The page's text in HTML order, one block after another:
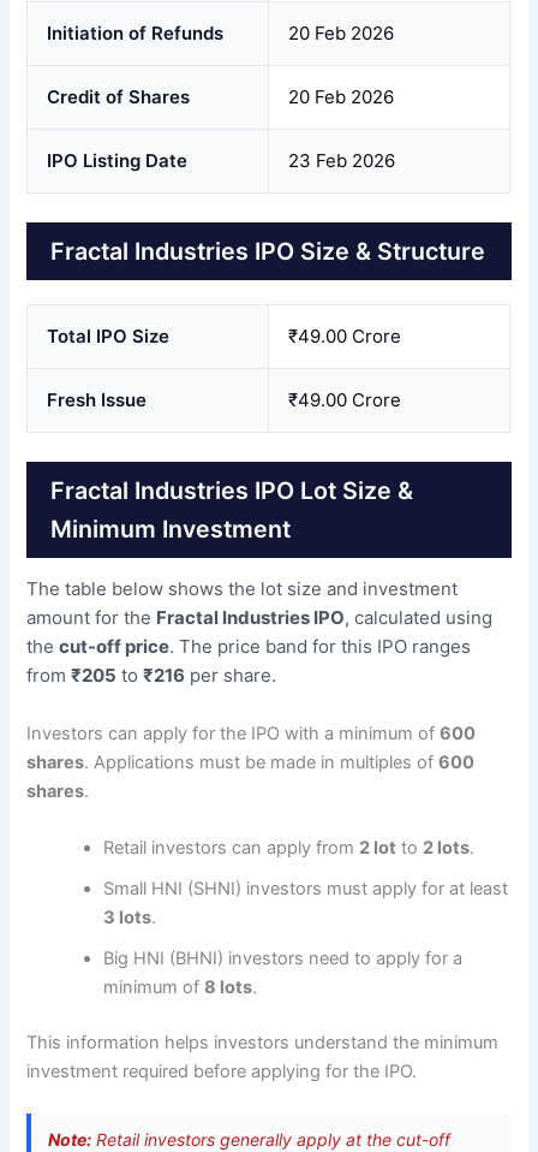
Initiation of Refunds 20 Feb 2026
Credit of Shares 20 Feb 2026
IPO Listing Date 23 Feb 2026
Fractal Industries IPO Size & Structure
Total IPO Size ₹49.00 Crore
Fresh Issue ₹49.00 Crore
Fractal Industries IPO Lot Size &
Minimum Investment
The table below shows the lot size and investment
amount for the Fractal Industries IPO, calculated using
thecut-off price. The price band for this IPO ranges
from₹205 to₹216 per share.
Investors can apply for the IPO with a minimum of600
shares. Applications must be made in multiples of600
shares.
Retail investors can apply from 2 lot to 2 lots.
Small HNI (SHNI) investors must apply for at least
3 lots.
Big HNI (BHNI) investors need to apply for a
minimum of8 lots.
This information helps investors understand the minimum
investment required before applying for the IPO.
Note: Retail investors generally apply at the cut-off